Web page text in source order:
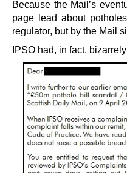
Because the Mail’s
page lead about
regulator, but by the Mail
IPSO had, in fact,